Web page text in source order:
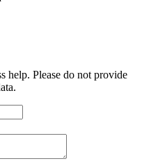
help. Please do not provide